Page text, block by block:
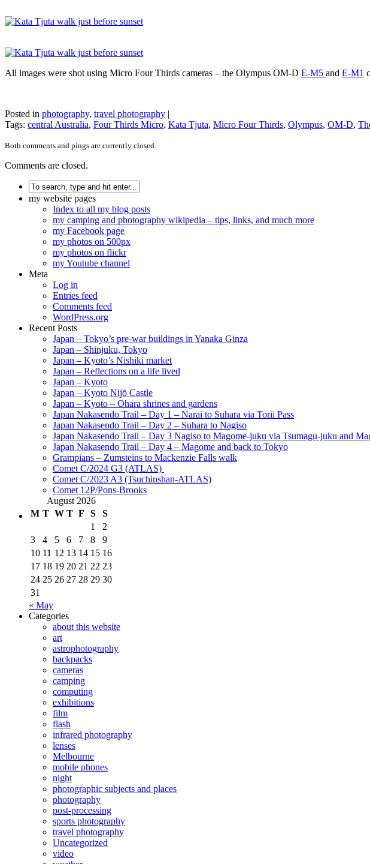
All images were shot using Micro Four Thirds cameras – the Olympus OM-D E-M5 and E-M1
Posted in photography, travel photography |
Tags: central Australia, Four Thirds Micro, Kata Tjuta, Micro Four Thirds, Olympus, OM-D,
Both comments and pings are currently closed.
Comments are closed.
my website pages
Index to all my blog posts
my camping and photography wikipedia – tips, links, and much more
my Facebook page
my photos on 500px
my photos on flickr
my Youtube channel
Meta
Log in
Entries feed
Comments feed
WordPress.org
Recent Posts
Japan – Tokyo’s pre-war buildings in Yanaka Ginza
Japan – Shinjuku, Tokyo
Japan – Kyoto’s Nishiki market
Japan – Reflections on a life lived
Japan – Kyoto
Japan – Kyoto Nijō Castle
Japan – Kyoto – Ohara shrines and gardens
Japan Nakasendo Trail – Day 1 – Narai to Suhara via Torii Pass
Japan Nakasendo Trail – Day 2 – Suhara to Nagiso
Japan Nakasendo Trail – Day 3 Nagiso to Magome-juku via Tsumagu-juku and
Japan Nakasendo Trail – Day 4 – Magome and back to Tokyo
Grampians – Zumsteins to Mackenzie Falls walk
Comet C/2024 G3 (ATLAS)
Comet C/2023 A3 (Tsuchinshan-ATLAS)
Comet 12P/Pons-Brooks
August 2026
M T W T F S
S
1
2
3
4 5 6 7 8
9
10 11 12 13 14 15 16
17 18 19 20 21 22 23
24 25 26 27 28 29 30
31
« May
Categories
about this website
art
astrophotography
backpacks
cameras
camping
computing
exhibitions
film
flash
infrared photography
lenses
Melbourne
mobile phones
night
photographic subjects and places
photography
post-processing
sports photography
travel photography
Uncategorized
video